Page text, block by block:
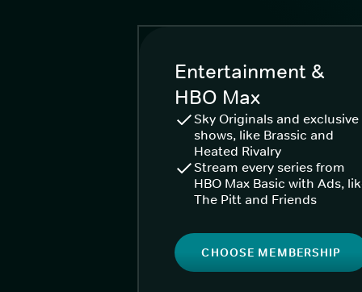
Entertainment &
HBO Max
Sky Originals and exclusive
shows, like Brassic and
Heated Rivalry
Stream every series from
HBO Max Basic with Ads,
The Pitt and Friends
CHOOSE MEMBERSHIP